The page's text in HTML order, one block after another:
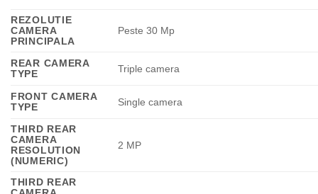
REZOLUTIE
CAMERA
PRINCIPALA
Peste 30 Mp
REAR CAMERA
TYPE
Triple camera
FRONT CAMERA
TYPE
Single camera
THIRD REAR
CAMERA
RESOLUTION
(NUMERIC)
2 MP
THIRD REAR